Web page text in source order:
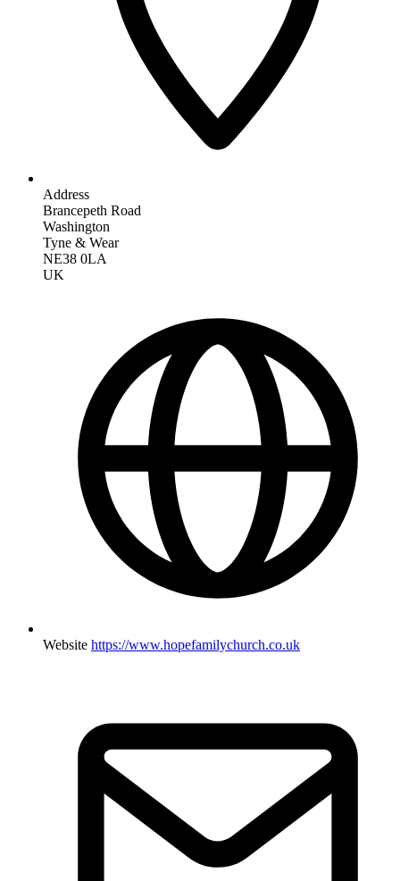
Address
Brancepeth Road
Washington
Tyne & Wear
NE38 0LA
UK
Website https://www.hopefamilychurch.co.uk